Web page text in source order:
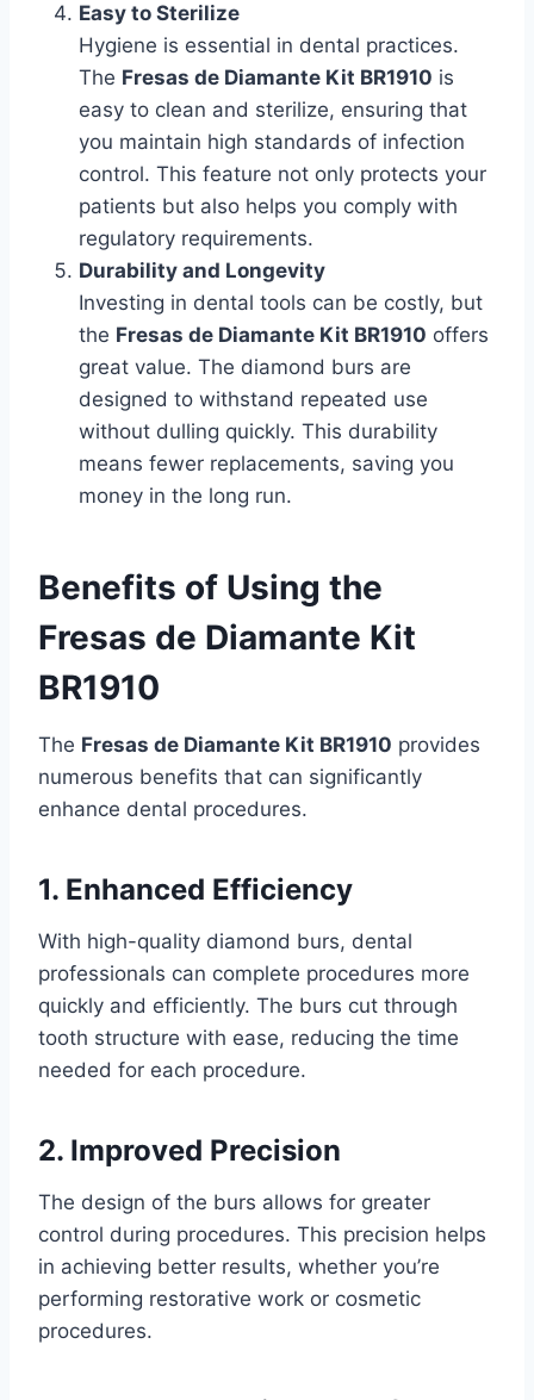
Easy to Sterilize
Hygiene is essential in dental practices.
The Fresas de Diamante Kit BR1910 is
easy to clean and sterilize, ensuring that
you maintain high standards of infection
control. This feature not only protects your
patients but also helps you comply with
regulatory requirements.
Durability and Longevity
Investing in dental tools can be costly, but
the Fresas de Diamante Kit BR1910 offers
great value. The diamond burs are
designed to withstand repeated use
without dulling quickly. This durability
means fewer replacements, saving you
money in the long run.
Benefits of Using the
Fresas de Diamante Kit
BR1910
The Fresas de Diamante Kit BR1910 provides
numerous benefits that can significantly
enhance dental procedures.
1. Enhanced Efficiency
With high-quality diamond burs, dental
professionals can complete procedures more
quickly and efficiently. The burs cut through
tooth structure with ease, reducing the time
needed for each procedure.
2. Improved Precision
The design of the burs allows for greater
control during procedures. This precision helps
in achieving better results, whether you’re
performing restorative work or cosmetic
procedures.